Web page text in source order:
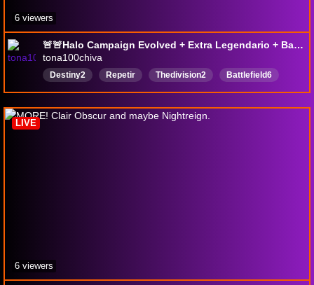
🚨🚨Halo Campaign Evolved + Extra Legendario + Battlefield 6 | Season 4 + Clair obscur expedition 33
tona100chiva
Destiny2 Repetir Thedivision2
Battlefield6
BungieCreator
Destiny2Creator
destiny
HaloCombatEvolved
Español gearsofwar
6 viewers
LIVE
6 viewers